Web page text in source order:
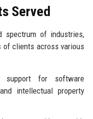
Served
spectrum of industries,
of clients across various
for software
intellectual property